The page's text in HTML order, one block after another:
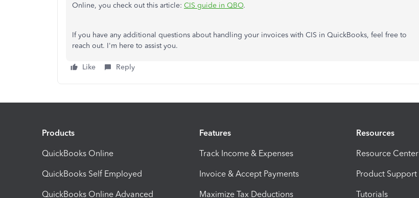
Online, you check out this article: CIS guide in QBO.
If you have any additional questions about handling your invoices with CIS in QuickBooks, feel free to
reach out. I'm here to assist you.
Like Reply
Products
QuickBooks Online
QuickBooks Self Employed
QuickBooks Online Advanced
Features
Track Income & Expenses
Invoice & Accept Payments
Maximize Tax Deductions
Resources
Resource Center
Product Support
Tutorials